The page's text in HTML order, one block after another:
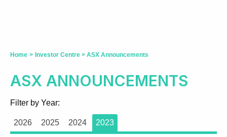
Home > Investor Centre > ASX Announcements
ASX ANNOUNCEMENTS
Filter by Year:
2026 2025 2024 2023